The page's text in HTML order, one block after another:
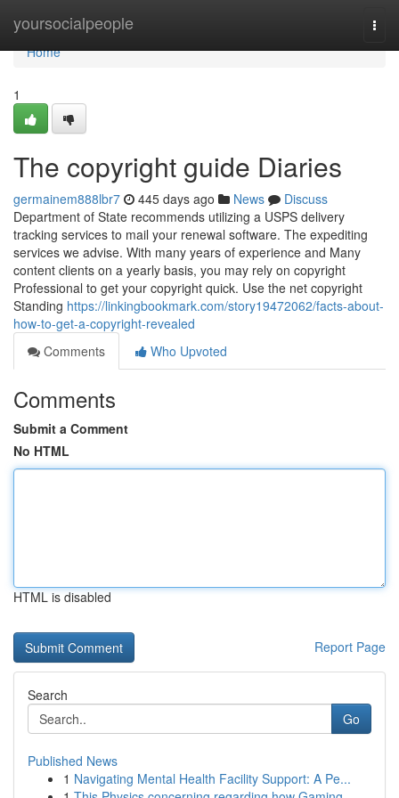
yoursocialpeople
Home
Home
1
The copyright guide Diaries
germainem888lbr7 445 days ago News
Discuss
Department of State recommends utilizing a USPS delivery
tracking services to mail your renewal software. The expediting
services we advise. With many years of experience and Many
content clients on a yearly basis, you may rely on copyright
Professional to get your copyright quick. Use the net copyright
Standing https://linkingbookmark.com/story19472062/facts-about-
how-to-get-a-copyright-revealed
Comments
Who Upvoted
Comments
Submit a Comment
No HTML
HTML is disabled
Report Page
Search
Go
Published News
1 Navigating Mental Health Facility Support: A Pe...